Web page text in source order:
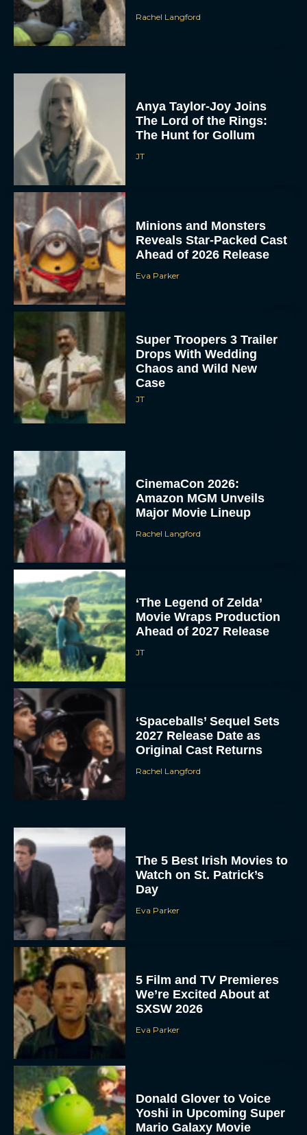
Rachel Langford
Anya Taylor-Joy Joins
The Lord of the Rings:
The Hunt for Gollum
JT
Minions and Monsters
Reveals Star-Packed Cast
Ahead of 2026 Release
Eva Parker
Super Troopers 3 Trailer
Drops With Wedding
Chaos and Wild New
Case
JT
CinemaCon 2026:
Amazon MGM Unveils
Major Movie Lineup
Rachel Langford
‘The Legend of Zelda’
Movie Wraps Production
Ahead of 2027 Release
JT
‘Spaceballs’ Sequel Sets
2027 Release Date as
Original Cast Returns
Rachel Langford
The 5 Best Irish Movies to
Watch on St. Patrick’s
Day
Eva Parker
5 Film and TV Premieres
We’re Excited About at
SXSW 2026
Eva Parker
Donald Glover to Voice
Yoshi in Upcoming Super
Mario Galaxy Movie